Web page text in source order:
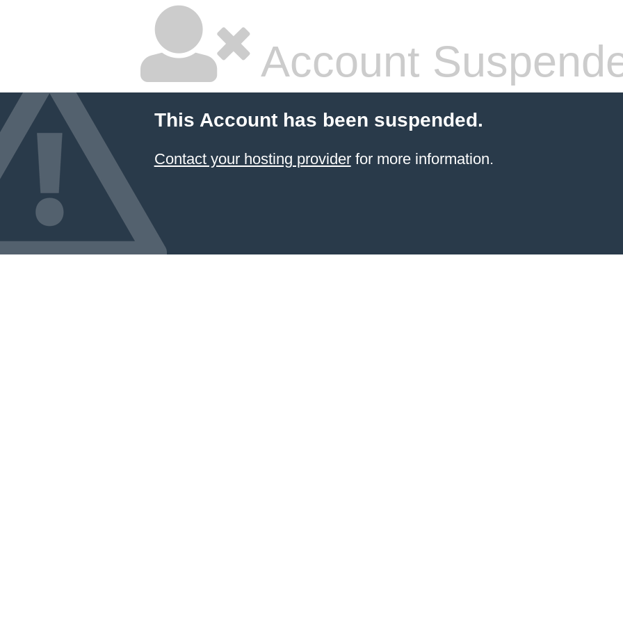
Account
This Account has been suspended.
Contact your hosting providerfor more information.